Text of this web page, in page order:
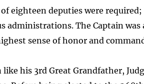
of eighteen deputies were
administrations. The Captain
sense of honor and
like his 3rd Great Grandfather,